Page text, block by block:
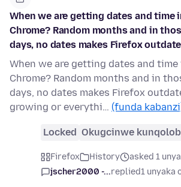
When we are getting dates and time
Chrome? Random months and in
days, no dates makes Firefox
When we are getting dates and
Chrome? Random months and in
days, no dates makes Firefox
growing or everythi… (funda
Locked Okugcinwe
Firefox History
asked 1
jscher2000 -...replied1 unyaka